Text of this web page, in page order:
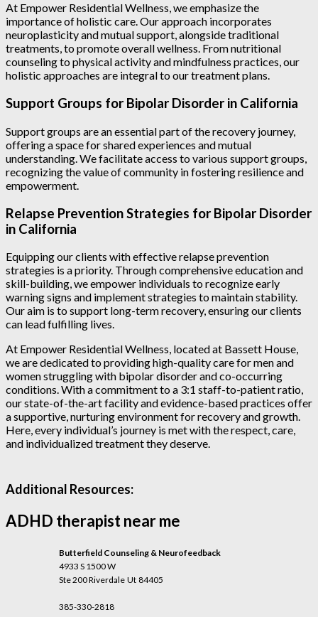
At Empower Residential Wellness, we emphasize the
importance of holistic care. Our approach incorporates
neuroplasticity and mutual support, alongside traditional
treatments, to promote overall wellness. From nutritional
counseling to physical activity and mindfulness practices, our
holistic approaches are integral to our treatment plans.
Support Groups for Bipolar Disorder in California
Support groups are an essential part of the recovery journey,
offering a space for shared experiences and mutual
understanding. We facilitate access to various support groups,
recognizing the value of community in fostering resilience and
empowerment.
Relapse Prevention Strategies for Bipolar Disorder
in California
Equipping our clients with effective relapse prevention
strategies is a priority. Through comprehensive education and
skill-building, we empower individuals to recognize early
warning signs and implement strategies to maintain stability.
Our aim is to support long-term recovery, ensuring our clients
can lead fulfilling lives.
At Empower Residential Wellness, located at Bassett House,
we are dedicated to providing high-quality care for men and
women struggling with bipolar disorder and co-occurring
conditions. With a commitment to a 3:1 staff-to-patient ratio,
our state-of-the-art facility and evidence-based practices offer
a supportive, nurturing environment for recovery and growth.
Here, every individual’s journey is met with the respect, care,
and individualized treatment they deserve.
Additional Resources:
ADHD therapist near me
Butterfield Counseling & Neurofeedback
4933 S 1500 W
Ste 200 Riverdale Ut 84405
385-330-2818